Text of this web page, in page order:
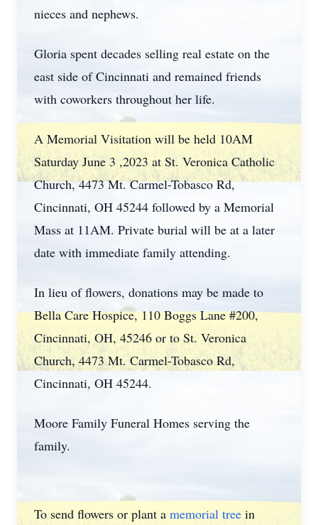
nieces and nephews.
Gloria spent decades selling real estate on the
east side of Cincinnati and remained friends
with coworkers throughout her life.
A Memorial Visitation will be held 10AM
Saturday June 3 ,2023 at St. Veronica Catholic
Church, 4473 Mt. Carmel-Tobasco Rd,
Cincinnati, OH 45244 followed by a Memorial
Mass at 11AM. Private burial will be at a later
date with immediate family attending.
In lieu of flowers, donations may be made to
Bella Care Hospice, 110 Boggs Lane #200,
Cincinnati, OH, 45246 or to St. Veronica
Church, 4473 Mt. Carmel-Tobasco Rd,
Cincinnati, OH 45244.
Moore Family Funeral Homes serving the
family.
To send flowers or plant a memorial tree in